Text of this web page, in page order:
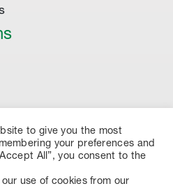
to give you the most
your preferences and
All”, you consent to the
use of cookies from our